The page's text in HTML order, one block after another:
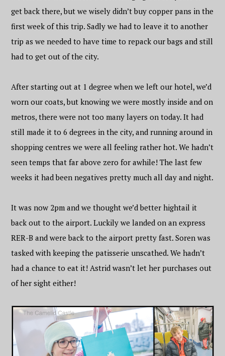
get back there, but we wisely didn’t buy copper pans in the
first week of this trip. Sadly we had to leave it to another
trip as we needed to have time to repack our bags and still
had to get out of the city.
After starting out at 1 degree when we left our hotel, we’d
worn our coats, but knowing we were mostly inside and on
metros, there were not too many layers on today. It had
still made it to 6 degrees in the city, and running around in
shopping centres we were all feeling rather hot. We hadn’t
seen temps that far above zero for awhile! The last few
weeks it had been negatives pretty much all day and night.
It was now 2pm and we thought we’d better hightail it
back out to the airport. Luckily we landed on an express
RER-B and were back to the airport pretty fast. Soren was
tasked with keeping the patisserie unscathed. We hadn’t
had a chance to eat it! Astrid wasn’t let her purchases out
of her sight either!